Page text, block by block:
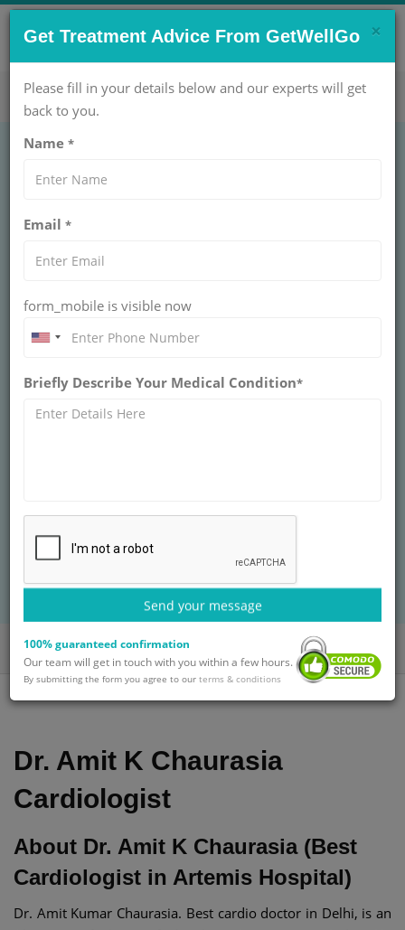
CONTACT US NOW !
care@getwellgo.com Get Help Now!
Dr. Amit K Chaurasia
CHIEF CATH LAB & TAVI (UNIT I) AT
HOSPITALS
BOOK AN APPOINTMENT
with Dr. Amit K Chaurasia
Home Doctors Dr. Amit K Chaurasia
Dr. Amit K Chaurasia
Cardiologist
About Dr. Amit K Chaurasia (Best
Cardiologist in Artemis Hospital)
Dr. Amit Kumar Chaurasia. Best cardio doctor in Delhi, is an
×
Get Treatment Advice From GetWellGo
Please fill in your details below and our experts will get
back to you.
Name *
Email *
form_mobile is visible now
Briefly Describe Your Medical Condition*
Send your message
100% guaranteed confirmation
Our team will get in touch with you within a few hours.
By submitting the form you agree to our terms & conditions